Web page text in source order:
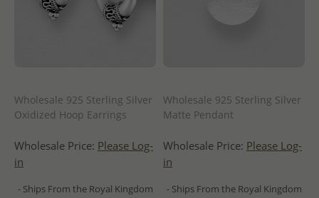
Wholesale 925 Sterling Silver
Oxidized Hoop Earrings
Wholesale Price: Please Log-
in
- Ships From the Royal Kingdom
Wholesale 925 Sterling Silver
Matte Pendant
Wholesale Price: Please Log-
in
- Ships From the Royal Kingdom